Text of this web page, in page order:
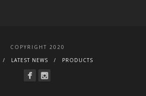
COPYRIGHT 2020
LATEST NEWS PRODUCTS